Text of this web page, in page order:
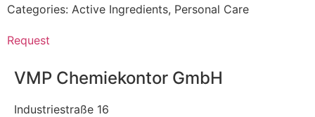
Categories: Active Ingredients, Personal Care
Request
VMP Chemiekontor GmbH
Industriestraße 16